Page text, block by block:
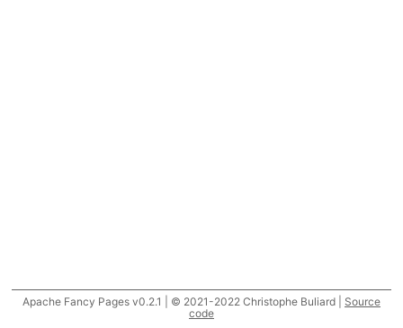
Apache Fancy Pages v0.2.1 | © 2021-2022 Christophe Buliard | Source
code